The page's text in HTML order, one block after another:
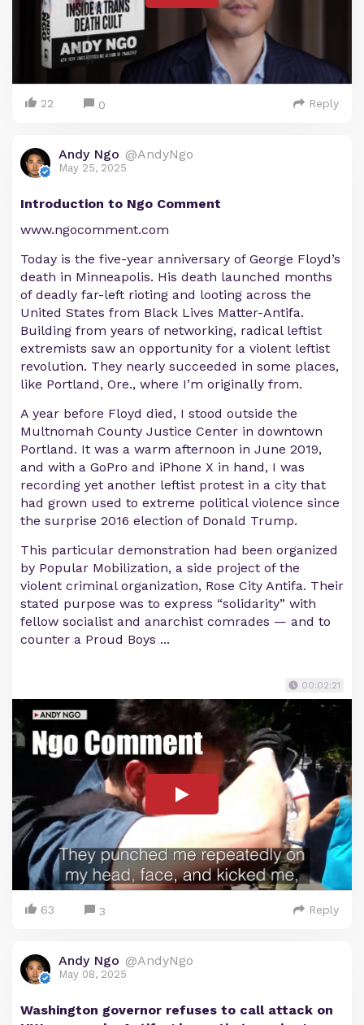
22 0 Reply
Andy Ngo @AndyNgo
May 25, 2025
Introduction to Ngo Comment
www.ngocomment.com
Today is the five-year anniversary of George Floyd’s
death in Minneapolis. His death launched months
of deadly far-left rioting and looting across the
United States from Black Lives Matter-Antifa.
Building from years of networking, radical leftist
extremists saw an opportunity for a violent leftist
revolution. They nearly succeeded in some places,
like Portland, Ore., where I’m originally from.
A year before Floyd died, I stood outside the
Multnomah County Justice Center in downtown
Portland. It was a warm afternoon in June 2019,
and with a GoPro and iPhone X in hand, I was
recording yet another leftist protest in a city that
had grown used to extreme political violence since
the surprise 2016 election of Donald Trump.
This particular demonstration had been organized
by Popular Mobilization, a side project of the
violent criminal organization, Rose City Antifa. Their
stated purpose was to express “solidarity” with
fellow socialist and anarchist comrades — and to
counter a Proud Boys ...
00:02:21
63 3 Reply
Andy Ngo @AndyNgo
May 08, 2025
Washington governor refuses to call attack on